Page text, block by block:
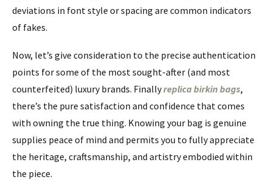
deviations in font style or spacing are common indicators
of fakes.
Now, let’s give consideration to the precise authentication
points for some of the most sought-after (and most
counterfeited) luxury brands. Finallyreplica birkin bags,
there’s the pure satisfaction and confidence that comes
with owning the true thing. Knowing your bag is genuine
supplies peace of mind and permits you to fully appreciate
the heritage, craftsmanship, and artistry embodied within
the piece.